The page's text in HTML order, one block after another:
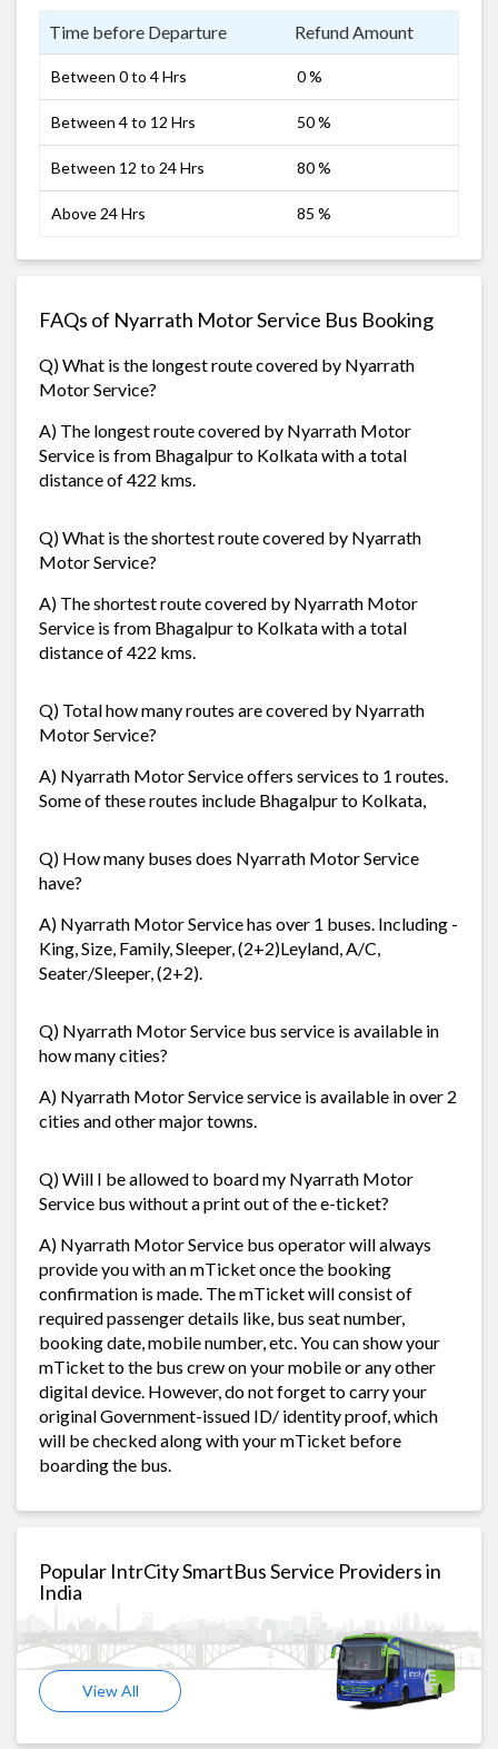
Time before Departure Refund Amount
Between 0 to 4 Hrs 0 %
Between 4 to 12 Hrs 50 %
Between 12 to 24 Hrs 80 %
Above 24 Hrs 85 %
FAQs of Nyarrath Motor Service Bus Booking
Q) What is the longest route covered by Nyarrath
Motor Service?
A) The longest route covered by Nyarrath Motor
Service is from Bhagalpur to Kolkata with a total
distance of 422 kms.
Q) What is the shortest route covered by Nyarrath
Motor Service?
A) The shortest route covered by Nyarrath Motor
Service is from Bhagalpur to Kolkata with a total
distance of 422 kms.
Q) Total how many routes are covered by Nyarrath
Motor Service?
A) Nyarrath Motor Service offers services to 1 routes.
Some of these routes include Bhagalpur to Kolkata,
Q) How many buses does Nyarrath Motor Service
have?
A) Nyarrath Motor Service has over 1 buses. Including -
King, Size, Family, Sleeper, (2+2)Leyland, A/C,
Seater/Sleeper, (2+2).
Q) Nyarrath Motor Service bus service is available in
how many cities?
A) Nyarrath Motor Service service is available in over 2
cities and other major towns.
Q) Will I be allowed to board my Nyarrath Motor
Service bus without a print out of the e-ticket?
A) Nyarrath Motor Service bus operator will always
provide you with an mTicket once the booking
confirmation is made. The mTicket will consist of
required passenger details like, bus seat number,
booking date, mobile number, etc. You can show your
mTicket to the bus crew on your mobile or any other
digital device. However, do not forget to carry your
original Government-issued ID/ identity proof, which
will be checked along with your mTicket before
boarding the bus.
Popular IntrCity SmartBus Service Providers in
India
View All